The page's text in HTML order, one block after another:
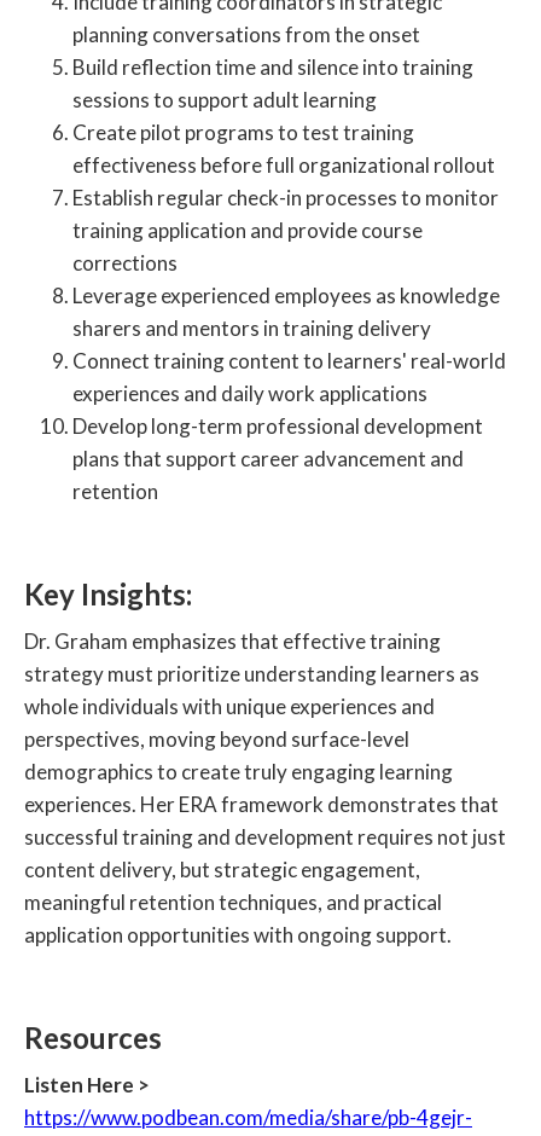
planning conversations from the onset
Build reflection time and silence into training
sessions to support adult learning
Create pilot programs to test training
effectiveness before full organizational rollout
Establish regular check-in processes to monitor
training application and provide course
corrections
Leverage experienced employees as knowledge
sharers and mentors in training delivery
Connect training content to learners' real-world
experiences and daily work applications
Develop long-term professional development
plans that support career advancement and
retention
Key Insights:
Dr. Graham emphasizes that effective training
strategy must prioritize understanding learners as
whole individuals with unique experiences and
perspectives, moving beyond surface-level
demographics to create truly engaging learning
experiences. Her ERA framework demonstrates that
successful training and development requires not just
content delivery, but strategic engagement,
meaningful retention techniques, and practical
application opportunities with ongoing support.
Resources‍
Listen Here >
https://www.podbean.com/media/share/pb-4gejr-